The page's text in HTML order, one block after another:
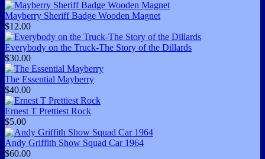
Mayberry Sheriff Badge Wooden Magnet
$12.00
Everybody on the Truck-The Story of the Dillards
$30.00
The Essential Mayberry
$40.00
Ernest T Prettiest Rock
$5.00
Andy Griffith Show Squad Car 1964
$60.00